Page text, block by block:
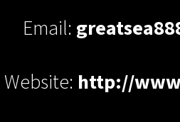
Email:
Website: http://